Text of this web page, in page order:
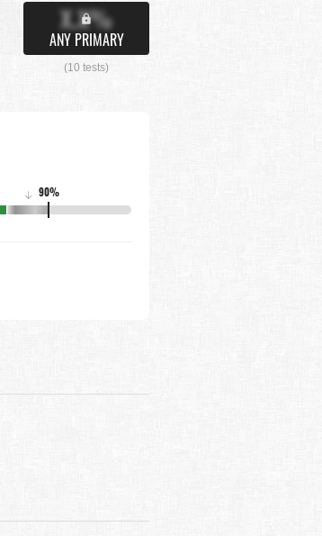
X.X%
ANY PRIMARY
(10 tests)
90%
↓